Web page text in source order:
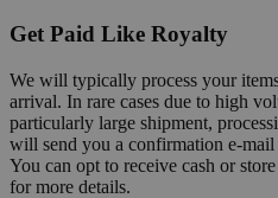
Get Paid Like Royalty
We will typically process your
arrival. In rare cases due to high
particularly large shipment,
will send you a confirmation e-mail
You can opt to receive cash or
for more details.